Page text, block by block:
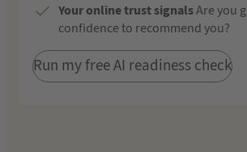
Your online trust signalsAre you
confidence to recommend you?
Run my free AI readiness check